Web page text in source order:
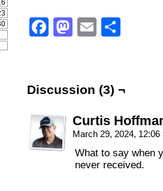
Facebook
Mastodon
Email
Discussion (3) ¬
Curtis
March 29, 2024,
What to say when
never received.